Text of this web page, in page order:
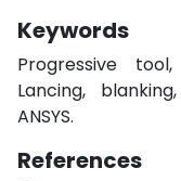
Keywords
Progressive
Lancing,
ANSYS.
References